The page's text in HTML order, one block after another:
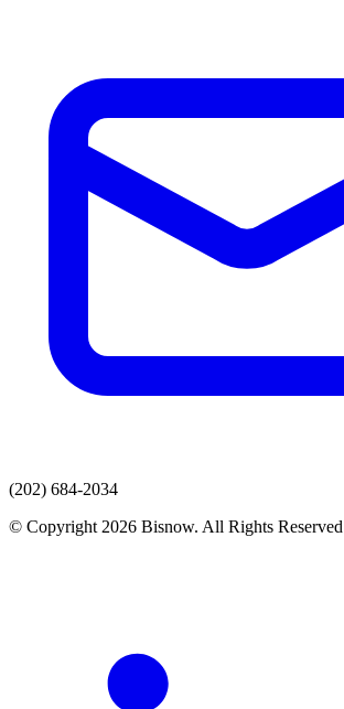
(202) 684-2034
© Copyright 2026 Bisnow. All Rights Reserved